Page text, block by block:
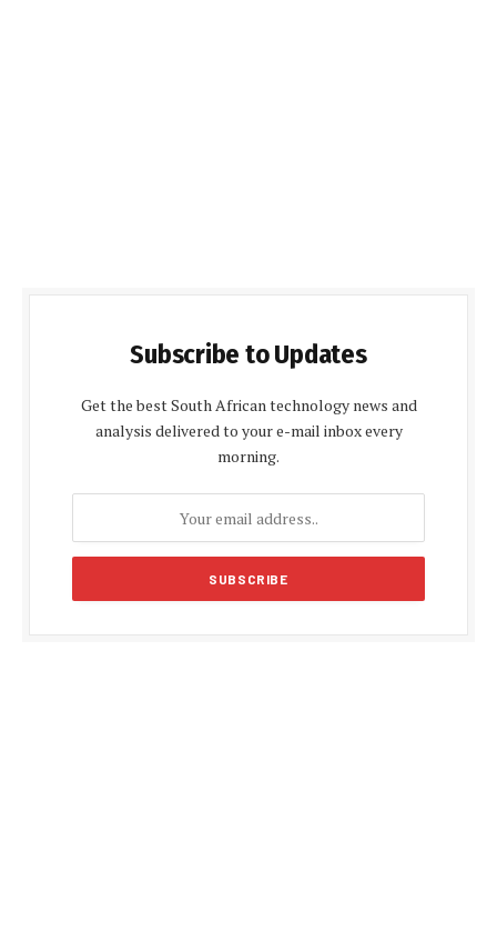
Subscribe to Updates
Get the best South African technology news and
analysis delivered to your e-mail inbox every
morning.